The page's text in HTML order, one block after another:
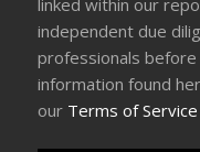
linked within our
independent due
professionals
information found
our Terms of Service